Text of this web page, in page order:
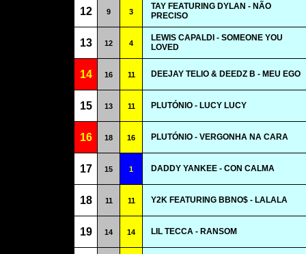
12 9 3
TAY FEATURING DYLAN - NÃO
PRECISO
13 12 4
LEWIS CAPALDI - SOMEONE YOU
LOVED
14 16 11 DEEJAY TELIO & DEEDZ B - MEU EGO
15 13 11 PLUTÓNIO - LUCY LUCY
16 18 16 PLUTÓNIO - VERGONHA NA CARA
17 15 1 DADDY YANKEE - CON CALMA
18 11 11 Y2K FEATURING BBNO$ - LALALA
19 14 14 LIL TECCA - RANSOM